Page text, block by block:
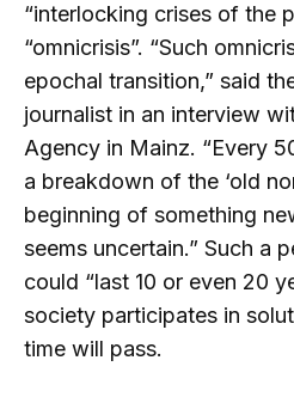
“interlocking crises of the
“omnicrisis”. “Such
epochal transition,” said
journalist in an interview
Agency in Mainz. “Every
a breakdown of the ‘old
beginning of something
seems uncertain.” Such a
could “last 10 or even 20
society participates in
time will pass.